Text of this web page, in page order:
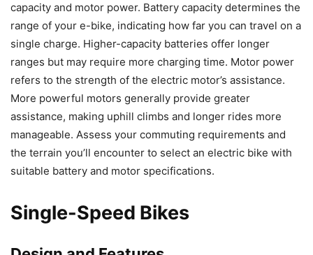
capacity and motor power. Battery capacity determines the
range of your e-bike, indicating how far you can travel on a
single charge. Higher-capacity batteries offer longer
ranges but may require more charging time. Motor power
refers to the strength of the electric motor’s assistance.
More powerful motors generally provide greater
assistance, making uphill climbs and longer rides more
manageable. Assess your commuting requirements and
the terrain you’ll encounter to select an electric bike with
suitable battery and motor specifications.
Single-Speed Bikes